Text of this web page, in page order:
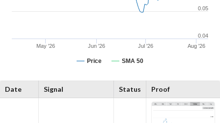
Price SMA 50
May '26 Jun '26 Jul '26 Aug '26
0.04
0.05
Date Signal Status Proof